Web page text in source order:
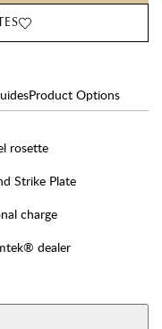
Product Options
rosette
Strike Plate
charge
dealer